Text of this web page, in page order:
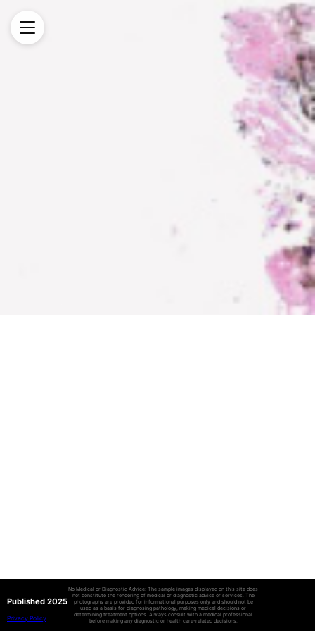
Published 2025
Privacy Policy
No Medical or Diagnostic Advice: The sample images displayed on this site does
not constitute the rendering of medical or diagnostic advice or services. The
photographs are provided for informational purposes only and should not be
used as a basis for diagnosing pathology, making medical decisions or
determining treatment options. Always consult with a medical professional
before making any diagnostic or health care-related decisions.